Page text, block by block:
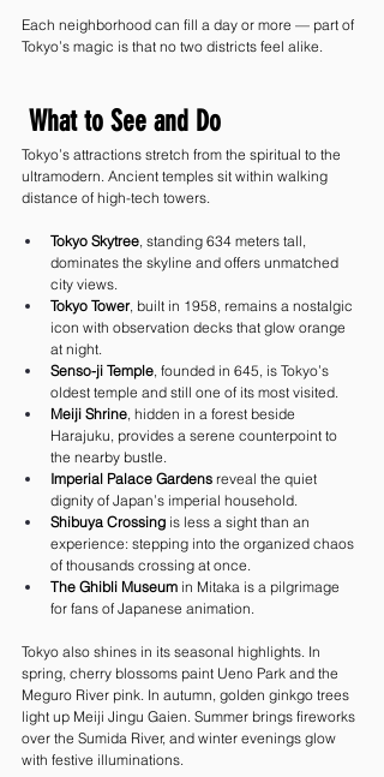
Each neighborhood can fill a day or more — part of
Tokyo’s magic is that no two districts feel alike.
What to See and Do
Tokyo’s attractions stretch from the spiritual to the
ultramodern. Ancient temples sit within walking
distance of high-tech towers.
Tokyo Skytree, standing 634 meters tall,
dominates the skyline and offers unmatched
city views.
Tokyo Tower, built in 1958, remains a nostalgic
icon with observation decks that glow orange
at night.
Senso-ji Temple, founded in 645, is Tokyo’s
oldest temple and still one of its most visited.
Meiji Shrine, hidden in a forest beside
Harajuku, provides a serene counterpoint to
the nearby bustle.
Imperial Palace Gardens reveal the quiet
dignity of Japan’s imperial household.
Shibuya Crossing is less a sight than an
experience: stepping into the organized chaos
of thousands crossing at once.
The Ghibli Museum in Mitaka is a pilgrimage
for fans of Japanese animation.
Tokyo also shines in its seasonal highlights. In
spring, cherry blossoms paint Ueno Park and the
Meguro River pink. In autumn, golden ginkgo trees
light up Meiji Jingu Gaien. Summer brings fireworks
over the Sumida River, and winter evenings glow
with festive illuminations.